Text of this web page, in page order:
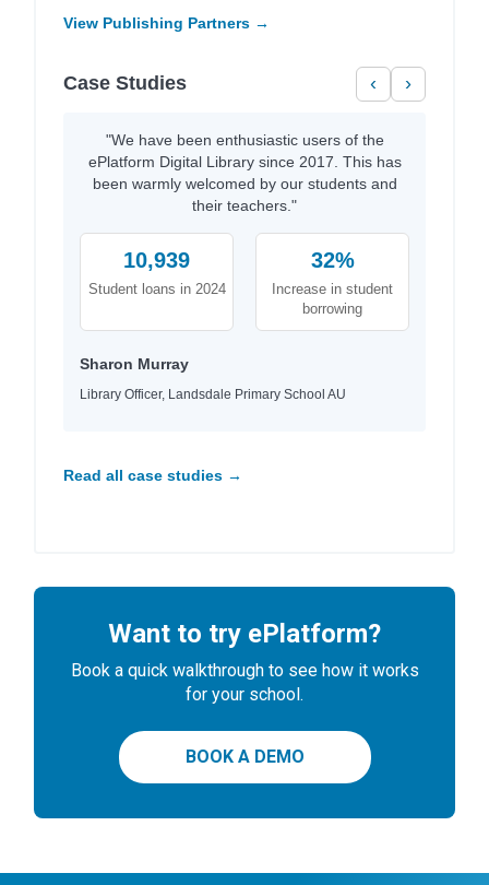
View Publishing Partners →
Case Studies ‹ ›
"We have been enthusiastic users of the
ePlatform Digital Library since 2017. This has
been warmly welcomed by our students and
their teachers."
10,939
Student loans in 2024
32%
Increase in student
borrowing
Sharon Murray
Library Officer, Landsdale Primary School AU
Read all case studies →
Want to try ePlatform?
Book a quick walkthrough to see how it works
for your school.
BOOK A DEMO